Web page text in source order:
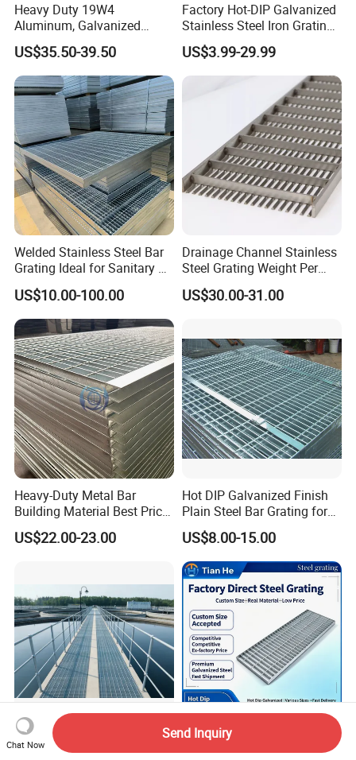
Heavy Duty 19W4
Aluminum, Galvanized
Steel, Stainless Steel,
Catwalk Deck Floor Steel
Bar Grating Drain Trench
Cover Price for Walkway
Platform
US$35.50-39.50
Factory Hot-DIP Galvanized
Stainless Steel Iron Grating
for Outdoor Exterior Stair
Treads and Platform
Walkways in Building
Projects
US$3.99-29.99
Welded Stainless Steel Bar
Grating Ideal for Sanitary or
Highly Corrosive
Environments and
Architectural Applications
US$10.00-100.00
Drainage Channel Stainless
Steel Grating Weight Per
Square Meter Suppliers
Steel Grating
US$30.00-31.00
Heavy-Duty Metal Bar
Building Material Best Price
Galvanized Steel Grating
Floor for Drain Trench Cover
US$22.00-23.00
Hot DIP Galvanized Finish
Plain Steel Bar Grating for
Floor
US$8.00-15.00
Easy Installation High
Quality Multi-Function
Drive Grating with Favorable
Price and Customizable
Chat Now
Send Inquiry